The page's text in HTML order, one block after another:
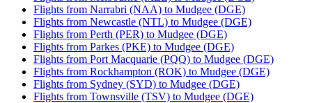
Flights from Narrabri (NAA) to Mudgee (DGE)
Flights from Newcastle (NTL) to Mudgee (DGE)
Flights from Perth (PER) to Mudgee (DGE)
Flights from Parkes (PKE) to Mudgee (DGE)
Flights from Port Macquarie (PQQ) to Mudgee (DGE)
Flights from Rockhampton (ROK) to Mudgee (DGE)
Flights from Sydney (SYD) to Mudgee (DGE)
Flights from Townsville (TSV) to Mudgee (DGE)